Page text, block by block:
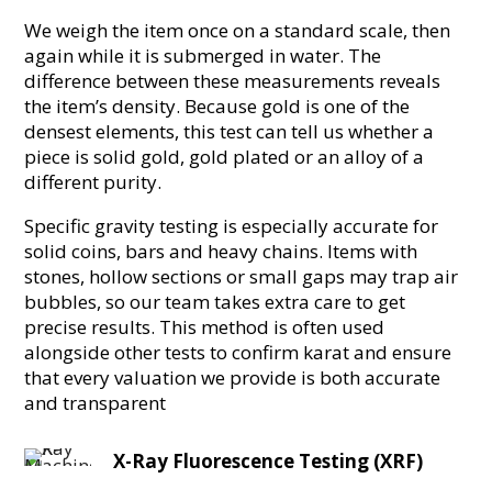
We weigh the item once on a standard scale, then
again while it is submerged in water. The
difference between these measurements reveals
the item’s density. Because gold is one of the
densest elements, this test can tell us whether a
piece is solid gold, gold plated or an alloy of a
different purity.
Specific gravity testing is especially accurate for
solid coins, bars and heavy chains. Items with
stones, hollow sections or small gaps may trap air
bubbles, so our team takes extra care to get
precise results. This method is often used
alongside other tests to confirm karat and ensure
that every valuation we provide is both accurate
and transparent
X-Ray Fluorescence Testing (XRF)